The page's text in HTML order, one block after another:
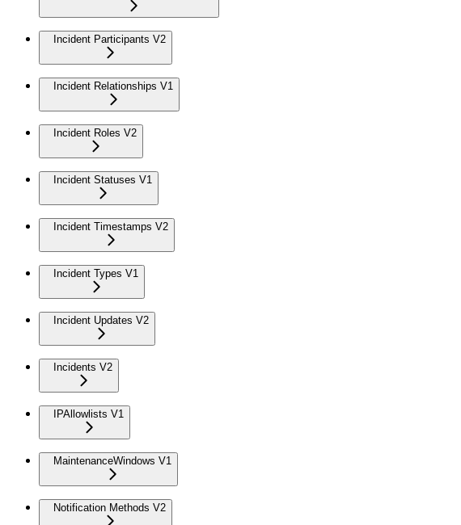
Incident Participants V2
Incident Relationships V1
Incident Roles V2
Incident Statuses V1
Incident Timestamps V2
Incident Types V1
Incident Updates V2
Incidents V2
IPAllowlists V1
MaintenanceWindows V1
Notification Methods V2